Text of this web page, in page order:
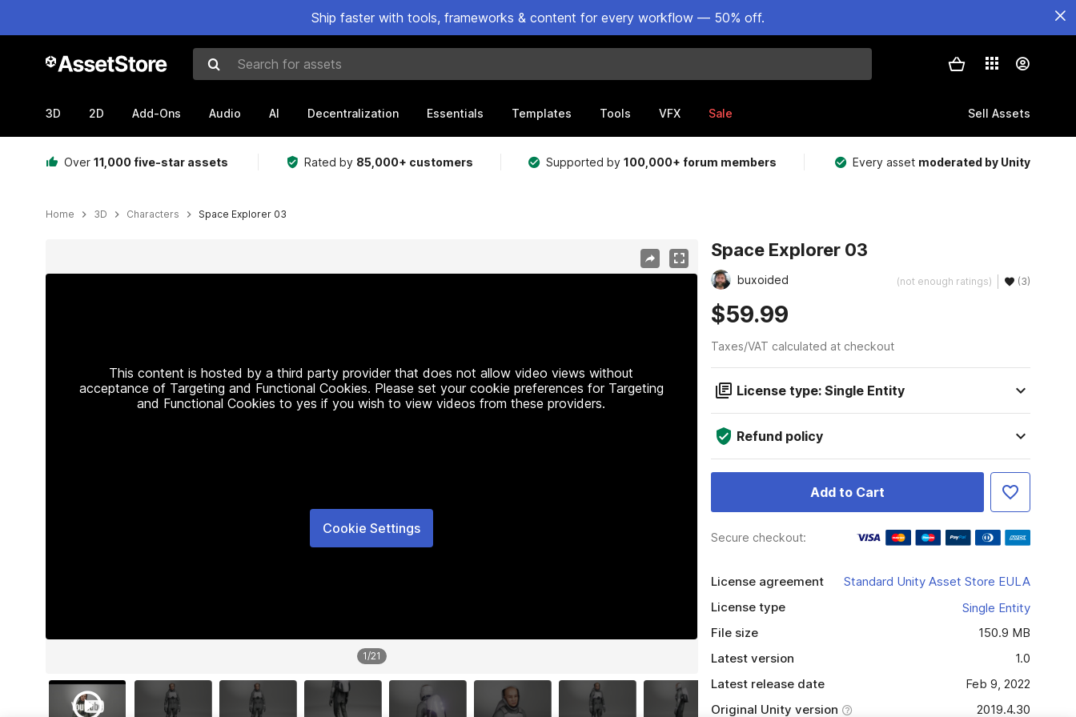
Ship faster with tools, frameworks & content for every workflow — 50% off.
Search for assets
3D 2D Add-Ons Audio AI Decentralization Essentials Templates Tools VFX Sale Sell Assets
Over 11,000 five-star assets Rated by 85,000+ customers Supported by100,000+ forum members Every asset moderated by Unity
Home 3D Characters Space Explorer 03
This content is hosted by a third party provider that does not allow video views without
acceptance of Targeting and Functional Cookies. Please set your cookie preferences for Targeting
and Functional Cookies to yes if you wish to view videos from these providers.
Cookie Settings
1/21
Space Explorer 03
buxoided (not enough ratings) (3)
$59.99
Taxes/VAT calculated at checkout
License type: Single Entity
Refund policy
Add to Cart
Secure checkout:
License agreement
Standard Unity Asset Store EULA
License type
Single Entity
File size
150.9 MB
Latest version
1.0
Latest release date
Feb 9, 2022
Original Unity version
2019.4.30